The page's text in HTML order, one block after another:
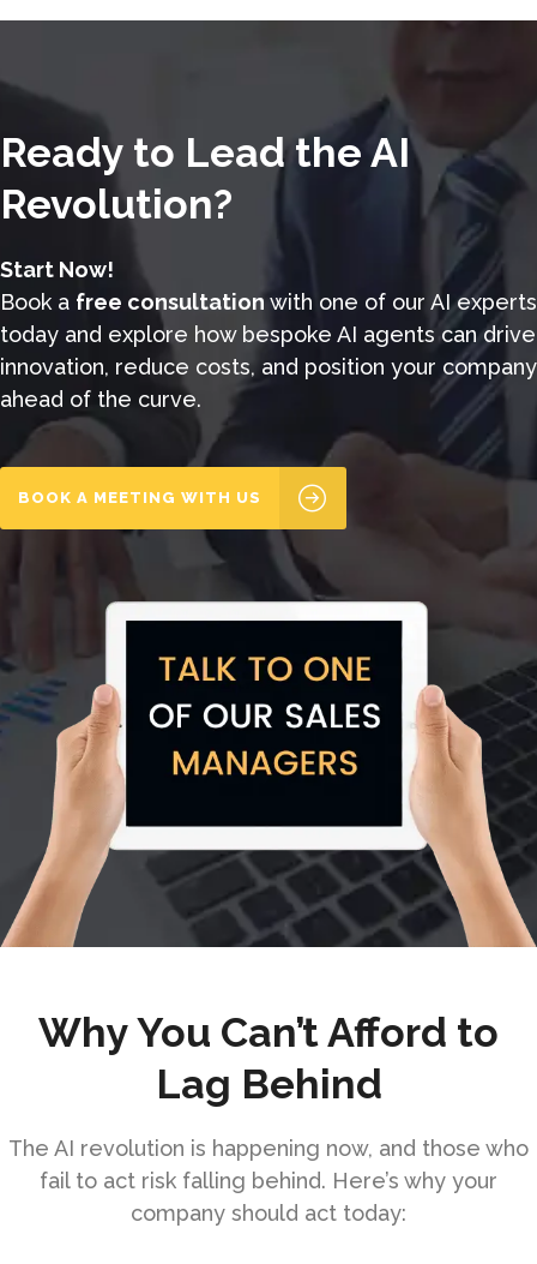
Ready to Lead the AI
Revolution?
Start Now!
Book a free consultation with one of our AI experts
today and explore how bespoke AI agents can drive
innovation, reduce costs, and position your company
ahead of the curve.
BOOK A MEETING WITH US
Why You Can’t Afford to
Lag Behind
The AI revolution is happening now, and those who
fail to act risk falling behind. Here’s why your
company should act today: